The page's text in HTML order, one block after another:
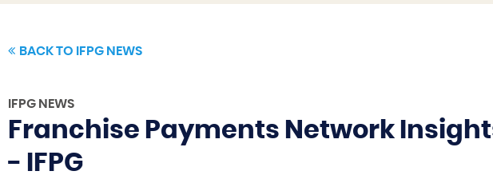
BACK TO IFPG NEWS
IFPG NEWS
Franchise Payments Network
- IFPG